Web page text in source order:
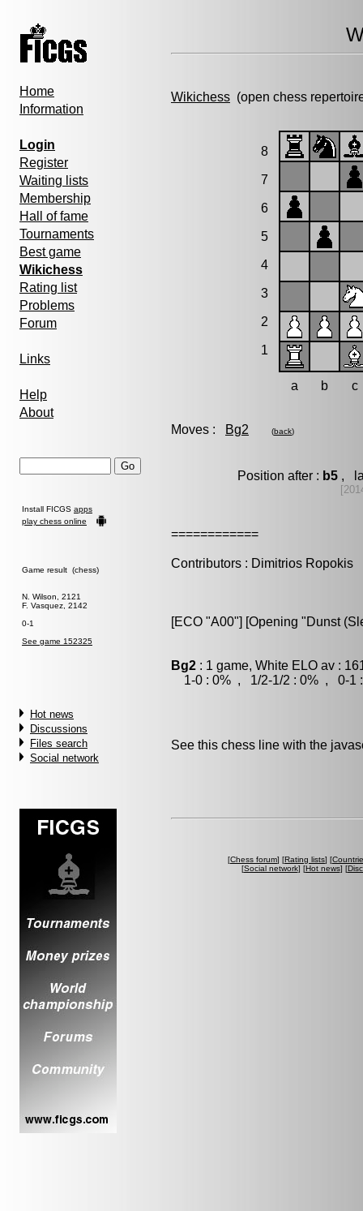
Home
Information
Login
Register
Waiting lists
Membership
Hall of fame
Tournaments
Best game
Wikichess
Rating list
Problems
Forum
Links
Help
About
Install FICGS apps
play chess online
Game result (chess)
N. Wilson, 2121
F. Vasquez, 2142
0-1
See game 152325
Hot news
Discussions
Files search
Social network
Wikichess (open chess
8
7
6
5
4
3
2
1
a b c
Moves : Bg2 (back)
Position after : b5,
============
Contributors : Dimitrios Ropokis
[ECO "A00"] [Opening "Dunst
Bg2 : 1 game, White ELO av :
1-0 : 0% , 1/2-1/2 : 0% , 0-1 :
See this chess line with the
[Chess forum] [Rating lists] [
[Social network] [Hot news] [